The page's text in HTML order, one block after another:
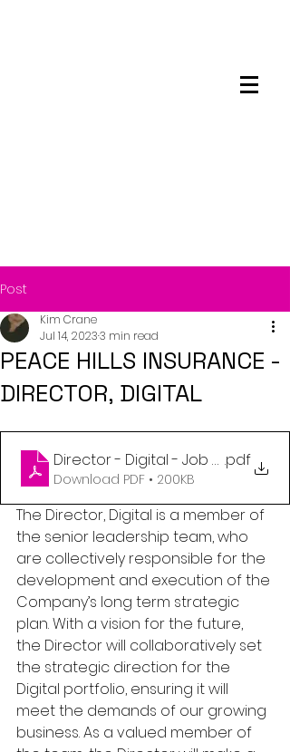
Post
PEACE HILLS INSURANCE -
DIRECTOR, DIGITAL
Kim Crane
Jul 14, 20233 min read
Director - Digital - Job Post
.pdf
Download PDF • 200KB
The Director, Digital is a member of
the senior leadership team, who
are collectively responsible for the
development and execution of the
Company’s long term strategic
plan. With a vision for the future,
the Director will collaboratively set
the strategic direction for the
Digital portfolio, ensuring it will
meet the demands of our growing
business. As a valued member of